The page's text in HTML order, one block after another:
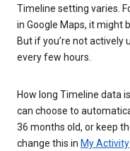
Timeline setting varies.
in Google Maps, it might
But if you’re not actively
every few hours.
How long Timeline data
can choose to
36 months old, or keep
change this in My Activity